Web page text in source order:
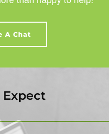
A Chat
Expect